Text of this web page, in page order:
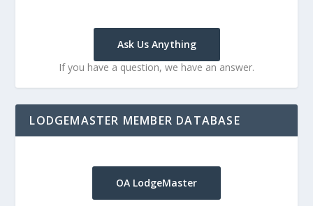
Ask Us Anything
If you have a question, we have an answer.
LODGEMASTER MEMBER DATABASE
OA LodgeMaster